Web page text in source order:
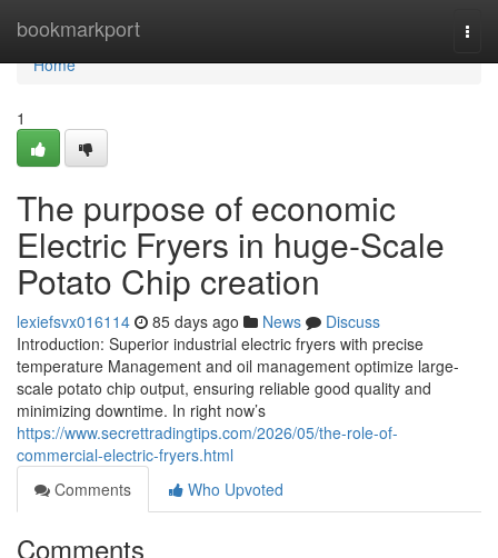
bookmarkport
Home
Home
1
The purpose of economic
Electric Fryers in huge-Scale
Potato Chip creation
lexiefsvx016114 85 days ago News
Discuss
Introduction: Superior industrial electric fryers with precise
temperature Management and oil management optimize large-
scale potato chip output, ensuring reliable good quality and
minimizing downtime. In right now’s
https://www.secrettradingtips.com/2026/05/the-role-of-
commercial-electric-fryers.html
Comments
Who Upvoted
Comments